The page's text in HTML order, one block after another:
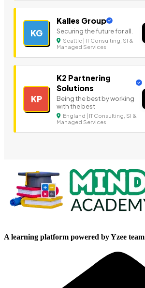
KG
Kalles Group
Securing the future for all.
Seattle | IT Consulting, SI &
Managed Services
KP
K2 Partnering
Solutions
Being the best by working
with the best
England | IT Consulting, SI &
Managed Services
A learning platform powered by Yzee team